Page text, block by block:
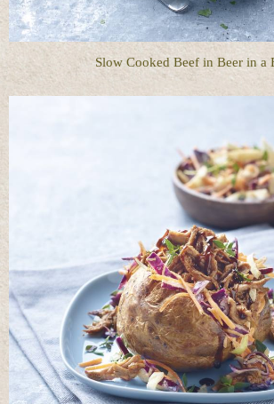
Slow Cooked Beef in Beer in a